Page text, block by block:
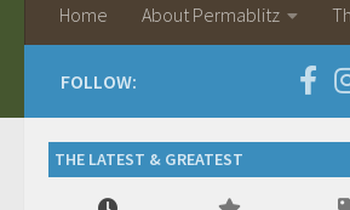
Home About Permablitz
FOLLOW:
THE LATEST & GREATEST